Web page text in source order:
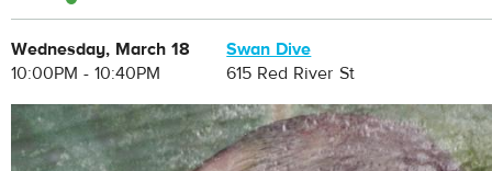
Wednesday, March 18
10:00PM - 10:40PM
Swan Dive
615 Red River St